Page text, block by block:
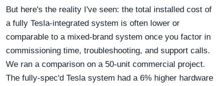
But here's the reality I've seen: the total installed cost of
a fully Tesla-integrated system is often lower or
comparable to a mixed-brand system once you factor in
commissioning time, troubleshooting, and support calls.
We ran a comparison on a 50-unit commercial project.
The fully-spec'd Tesla system had a 6% higher hardware